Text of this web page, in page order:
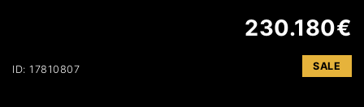
230.180€
ID: 17810807 SALE